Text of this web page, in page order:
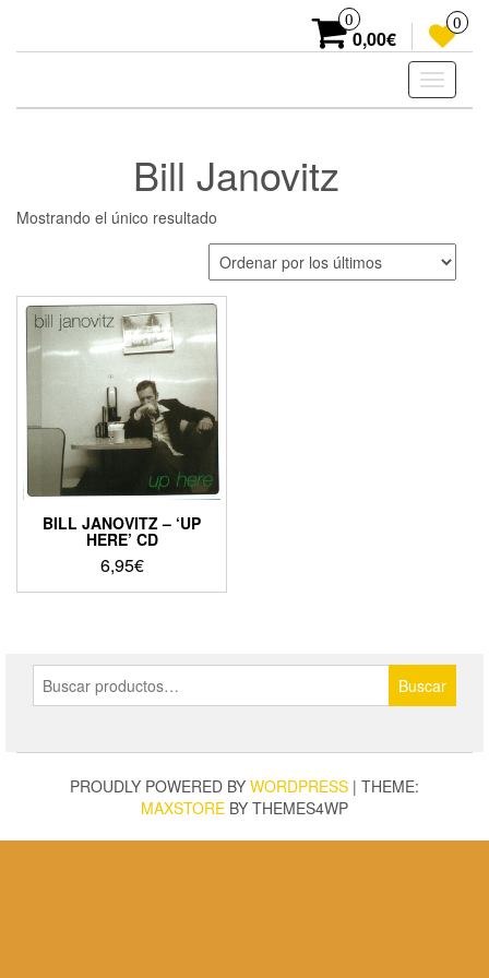
the
0
0,00€
0
Toggle
Bill Janovitz
Mostrando el único resultado
BILL JANOVITZ – ‘UP
HERE’ CD
6,95€
Buscar
por:
Buscar
PROUDLY POWERED BY WORDPRESS | THEME:
MAXSTORE BY THEMES4WP